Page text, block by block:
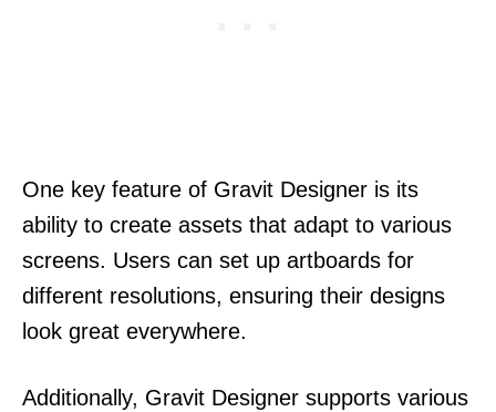
One key feature of Gravit Designer is its
ability to create assets that adapt to various
screens. Users can set up artboards for
different resolutions, ensuring their designs
look great everywhere.
Additionally, Gravit Designer supports various